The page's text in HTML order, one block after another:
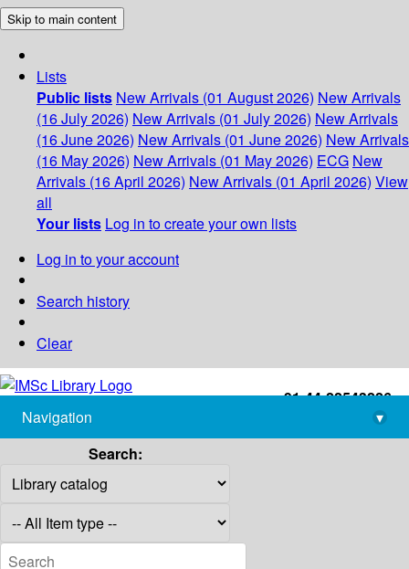
Skip to main content
Lists
Public lists New Arrivals (01 August 2026) New Arrivals
(16 July 2026) New Arrivals (01 July 2026) New Arrivals
(16 June 2026) New Arrivals (01 June 2026) New Arrivals
(16 May 2026) New Arrivals (01 May 2026) ECG New
Arrivals (16 April 2026) New Arrivals (01 April 2026) View
all
Your lists Log in to create your own lists
Log in to your account
Search history
Clear
+91-44-22543226
library@imsc.res.in
Navigation
▾
Search: